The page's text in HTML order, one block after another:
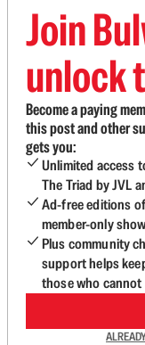
Join
unlock
Become a paying
this post and other
gets you:
Unlimited access
The Triad by JVL
Ad-free editions
member-only
Plus community
support helps
those who cannot